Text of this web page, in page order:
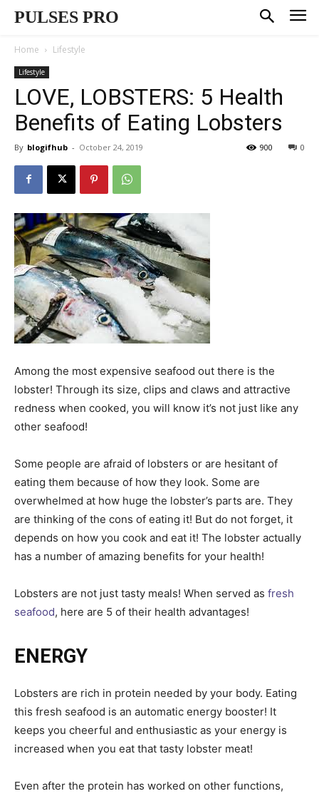
PULSES PRO
Home Lifestyle
Lifestyle
LOVE, LOBSTERS: 5 Health
Benefits of Eating Lobsters
By blogifhub - October 24, 2019 0
900
Among the most expensive seafood out there is the
lobster! Through its size, clips and claws and attractive
redness when cooked, you will know it’s not just like any
other seafood!
Some people are afraid of lobsters or are hesitant of
eating them because of how they look. Some are
overwhelmed at how huge the lobster’s parts are. They
are thinking of the cons of eating it! But do not forget, it
depends on how you cook and eat it! The lobster actually
has a number of amazing benefits for your health!
Lobsters are not just tasty meals! When served as fresh
seafood, here are 5 of their health advantages!
ENERGY
Lobsters are rich in protein needed by your body. Eating
this fresh seafood is an automatic energy booster! It
keeps you cheerful and enthusiastic as your energy is
increased when you eat that tasty lobster meat!
Even after the protein has worked on other functions,